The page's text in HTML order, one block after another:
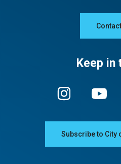
Keep in
Subscribe to City